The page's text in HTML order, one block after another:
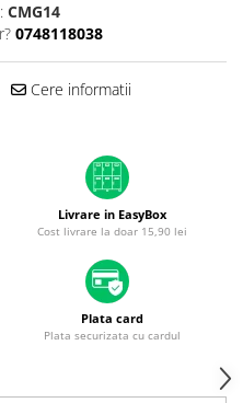
CMG14
0748118038
Cere informatii
Livrare in EasyBox
Cost livrare la doar 15,90 lei
Plata card
Plata securizata cu cardul